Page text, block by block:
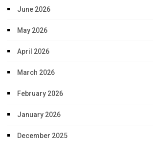
June 2026
May 2026
April 2026
March 2026
February 2026
January 2026
December 2025